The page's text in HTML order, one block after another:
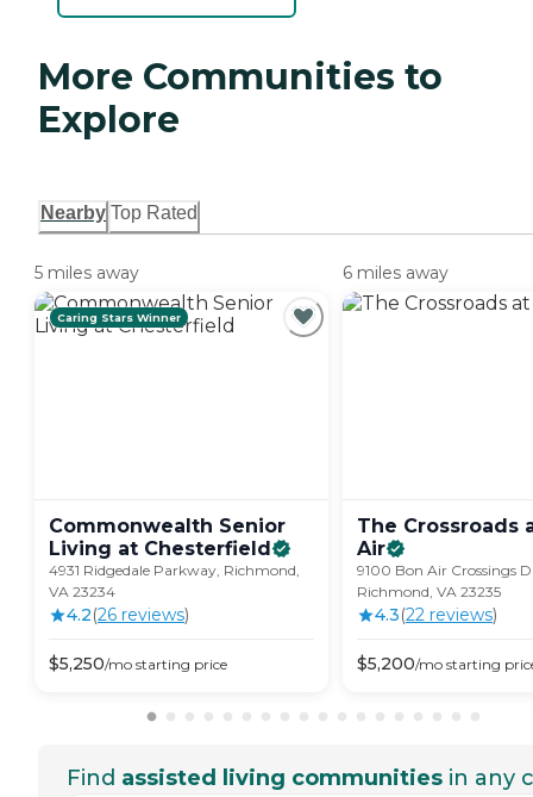
More Communities to
Explore
Nearby Top Rated
5 miles away
Caring Stars Winner
Commonwealth Senior
Living at Chesterfield
4931 Ridgedale Parkway, Richmond,
VA 23234
4.2(26 reviews)
$5,250/mo starting price
6 miles away
The Crossroads
Air
9100 Bon Air Crossings
Richmond, VA 23235
4.3(22 reviews)
$5,200/mo starting
Find assisted living communities in any